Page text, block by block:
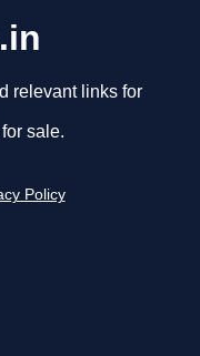
relevant links for
sale.
Policy